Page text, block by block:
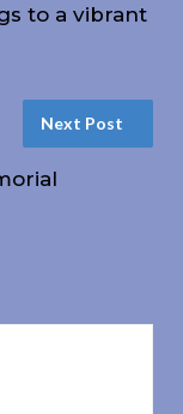
to a vibrant
Next Post